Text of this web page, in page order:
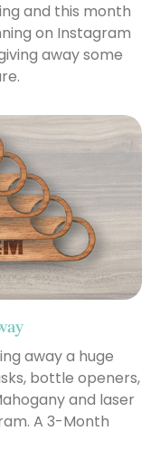
and this month
on Instagram
away some
away a huge
bottle openers,
and laser
A 3-Month